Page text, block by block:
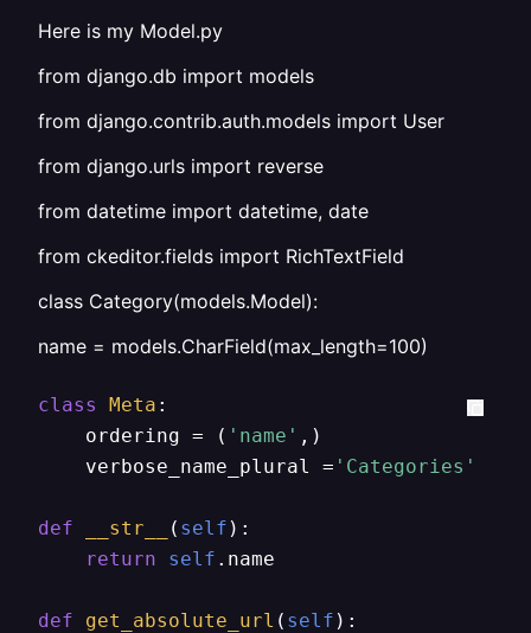
Here is my Model.py
from django.db import models
from django.contrib.auth.models import User
from django.urls import reverse
from datetime import datetime, date
from ckeditor.fields import RichTextField
class Category(models.Model):
name = models.CharField(max_length=100)
class Meta :
	ordering = (
'name' ,)
	verbose_name_plural =
'Categories'
def __str__ ( self ):
return
self .name
def get_absolute_url ( self ):